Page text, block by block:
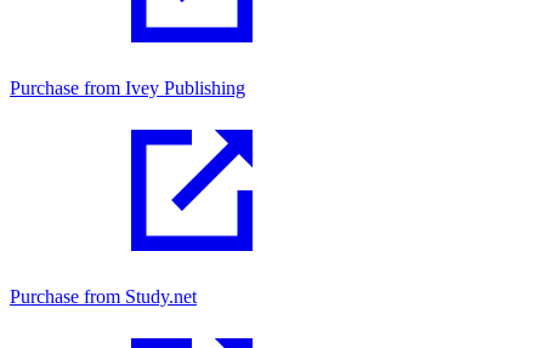
Purchase from Ivey Publishing
Purchase from Study.net